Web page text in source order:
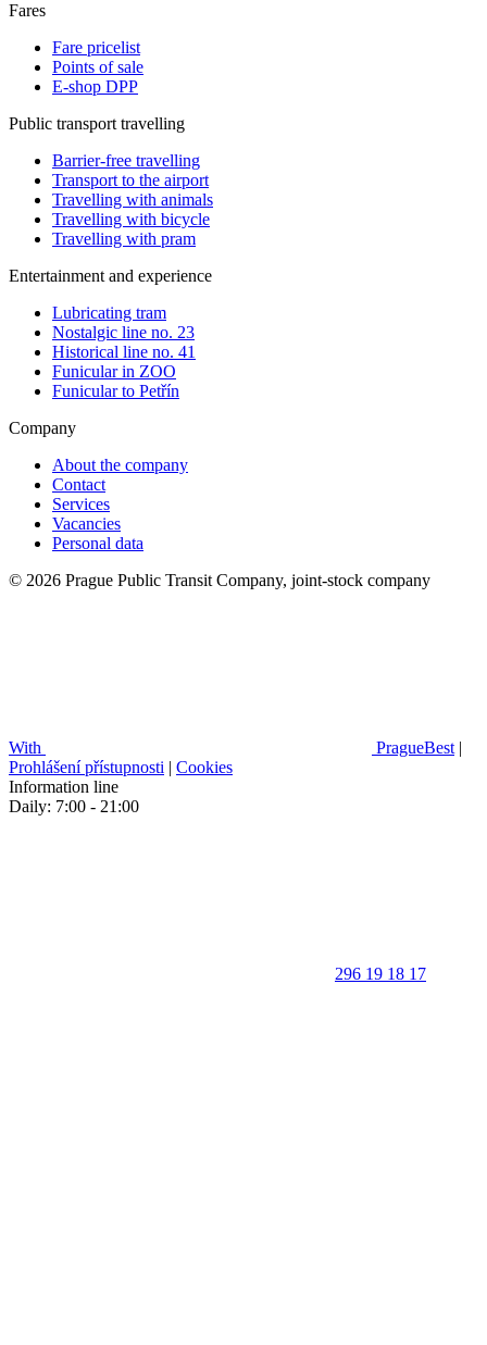
Fares
Fare pricelist
Points of sale
E-shop DPP
Public transport travelling
Barrier-free travelling
Transport to the airport
Travelling with animals
Travelling with bicycle
Travelling with pram
Entertainment and experience
Lubricating tram
Nostalgic line no. 23
Historical line no. 41
Funicular in ZOO
Funicular to Petřín
Company
About the company
Contact
Services
Vacancies
Personal data
© 2026 Prague Public Transit Company, joint-stock company
With PragueBest |
Prohlášení přístupnosti | Cookies
Information line
Daily: 7:00 - 21:00
296 19 18 17